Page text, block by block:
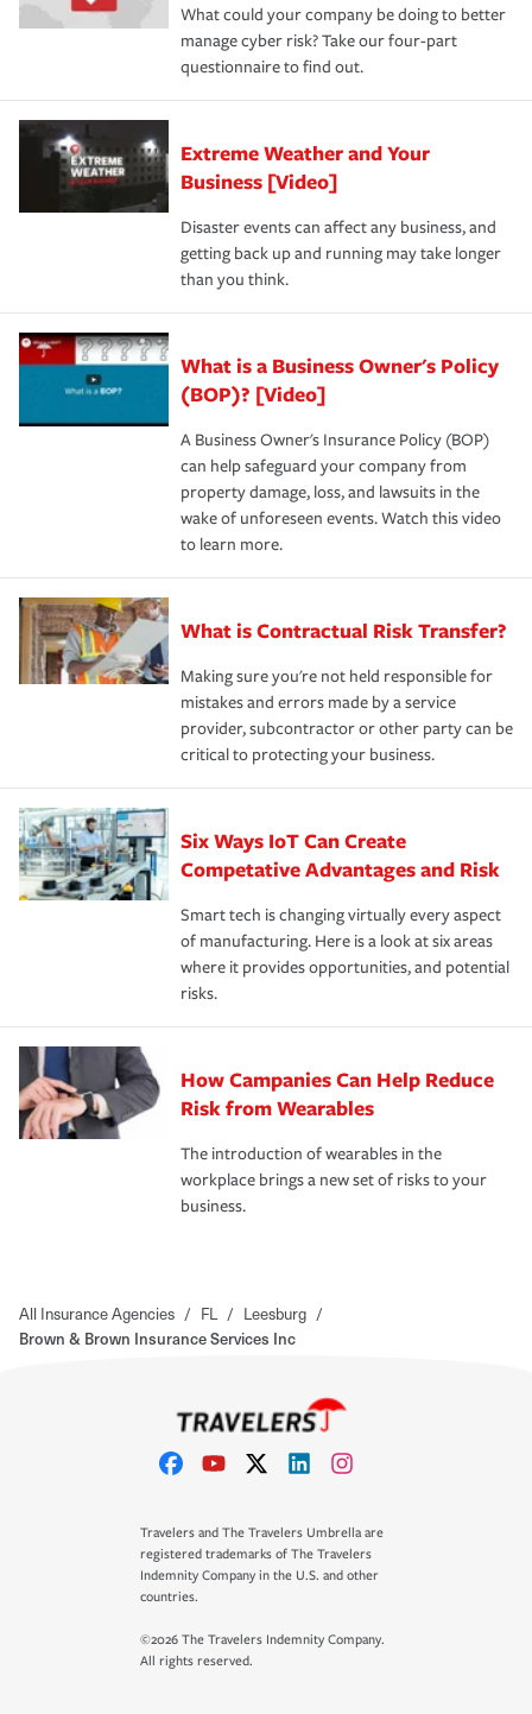
What could your company be doing to better
manage cyber risk? Take our four-part
questionnaire to find out.
Extreme Weather and Your
Business [Video]
Disaster events can affect any business, and
getting back up and running may take longer
than you think.
What is a Business Owner's Policy
(BOP)? [Video]
A Business Owner's Insurance Policy (BOP)
can help safeguard your company from
property damage, loss, and lawsuits in the
wake of unforeseen events. Watch this video
to learn more.
What is Contractual Risk Transfer?
Making sure you're not held responsible for
mistakes and errors made by a service
provider, subcontractor or other party can be
critical to protecting your business.
Six Ways IoT Can Create
Competative Advantages and Risk
Smart tech is changing virtually every aspect
of manufacturing. Here is a look at six areas
where it provides opportunities, and potential
risks.
How Campanies Can Help Reduce
Risk from Wearables
The introduction of wearables in the
workplace brings a new set of risks to your
business.
All Insurance Agencies / FL / Leesburg /
Brown & Brown Insurance Services Inc
Travelers and The Travelers Umbrella are
registered trademarks of The Travelers
Indemnity Company in the U.S. and other
countries.
©2026 The Travelers Indemnity Company.
All rights reserved.